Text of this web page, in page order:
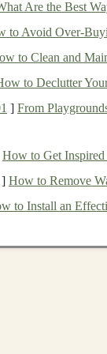
to understand
market. With just
helps make your
style,index
be particularly
Are the Best
to Avoid Over-
to Clean and
to Declutter
] From
How to Get
] How to Remove
to Install an